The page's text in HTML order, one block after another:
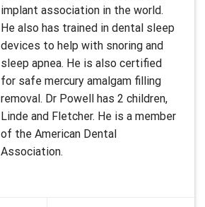
implant association in the world.
He also has trained in dental sleep
devices to help with snoring and
sleep apnea. He is also certified
for safe mercury amalgam filling
removal. Dr Powell has 2 children,
Linde and Fletcher. He is a member
of the American Dental
Association.